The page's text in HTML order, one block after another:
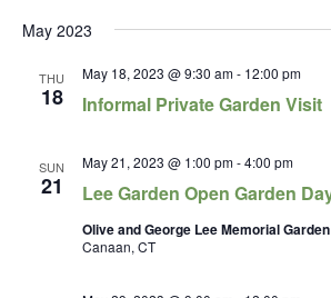
date.
May 2023
THU
18 Informal Private Garden Visit
May 18, 2023 @ 9:30 am- 12:00 pm
SUN
21 Lee Garden Open Garden
May 21, 2023 @ 1:00 pm-4:00 pm
Olive and George Lee Memorial Garden
Canaan, CT